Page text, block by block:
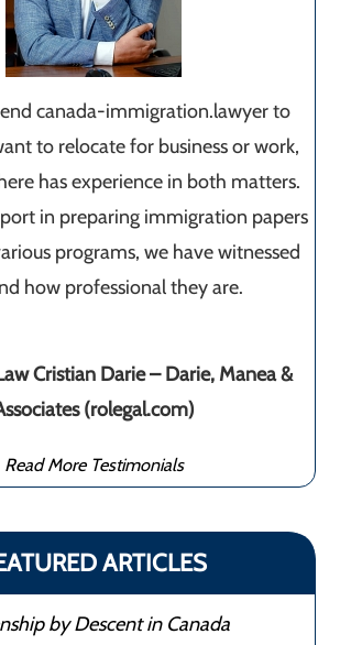
canada-immigration.lawyer to
to relocate for business or work,
has experience in both matters.
in preparing immigration papers
programs, we have witnessed
how professional they are.
Cristian Darie – Darie, Manea &
(rolegal.com)
Read More Testimonials
ARTICLES
by Descent in Canada